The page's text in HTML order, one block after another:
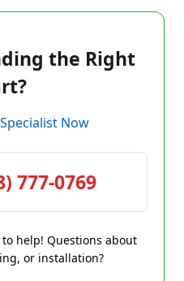
the Right
Now
777-0769
help! Questions about
or installation?